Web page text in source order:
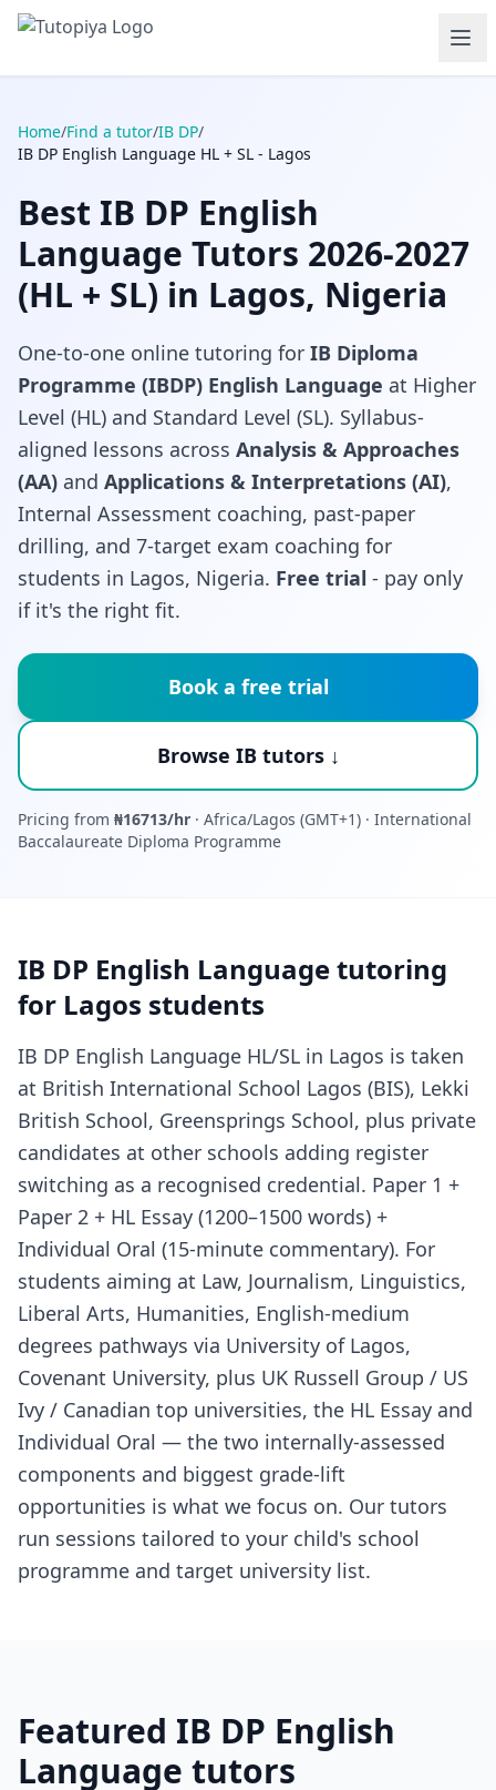
Home/Find a tutor/IB DP/
IB DP English Language HL + SL - Lagos
Best IB DP English
Language Tutors 2026-2027
(HL + SL) in Lagos, Nigeria
One-to-one online tutoring for IB Diploma
Programme (IBDP) English Language at Higher
Level (HL) and Standard Level (SL). Syllabus-
aligned lessons across Analysis & Approaches
(AA) and Applications & Interpretations (AI),
Internal Assessment coaching, past-paper
drilling, and 7-target exam coaching for
students in Lagos, Nigeria. Free trial - pay only
if it's the right fit.
Book a free trial
Browse IB tutors ↓
Pricing from ₦16713/hr · Africa/Lagos (GMT+1) · International
Baccalaureate Diploma Programme
IB DP English Language tutoring
for Lagos students
IB DP English Language HL/SL in Lagos is taken
at British International School Lagos (BIS), Lekki
British School, Greensprings School, plus private
candidates at other schools adding register
switching as a recognised credential. Paper 1 +
Paper 2 + HL Essay (1200–1500 words) +
Individual Oral (15-minute commentary). For
students aiming at Law, Journalism, Linguistics,
Liberal Arts, Humanities, English-medium
degrees pathways via University of Lagos,
Covenant University, plus UK Russell Group / US
Ivy / Canadian top universities, the HL Essay and
Individual Oral — the two internally-assessed
components and biggest grade-lift
opportunities is what we focus on. Our tutors
run sessions tailored to your child's school
programme and target university list.
Featured IB DP English
Language tutors